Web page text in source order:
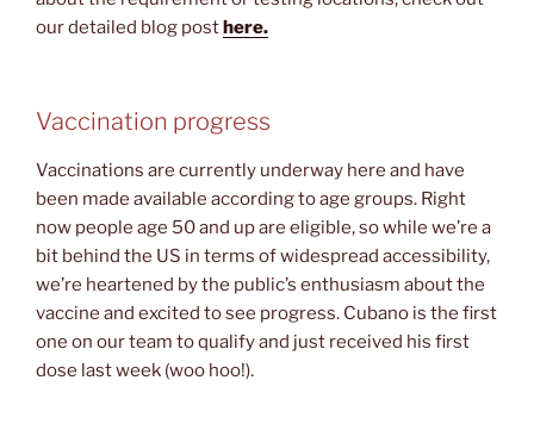
our detailed blog posthere.
Vaccination progress
Vaccinations are currently underway here and have
been made available according to age groups. Right
now people age 50 and up are eligible, so while we’re a
bit behind the US in terms of widespread accessibility,
we’re heartened by the public’s enthusiasm about the
vaccine and excited to see progress. Cubano is the first
one on our team to qualify and just received his first
dose last week (woo hoo!).